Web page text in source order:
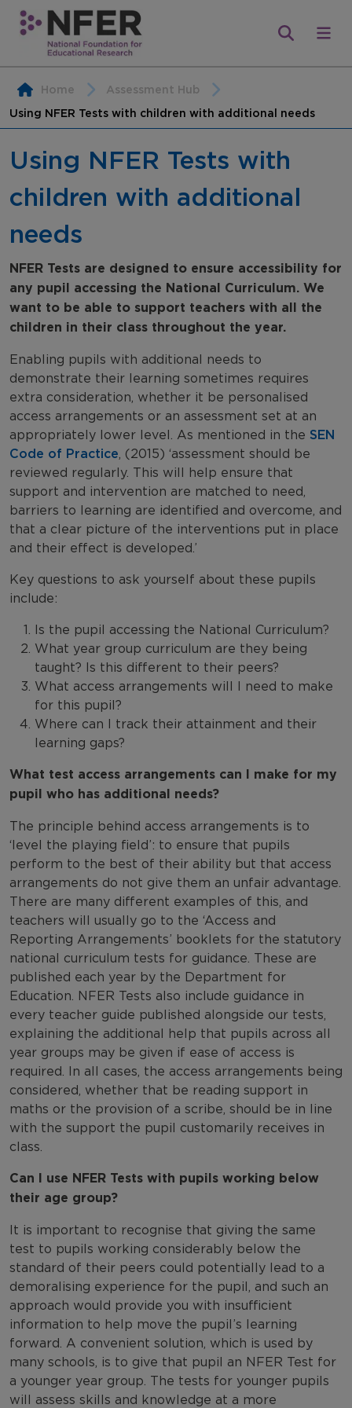
Home
Assessment Hub
Using NFER Tests with children with additional needs
Using NFER Tests with
children with additional
needs
NFER Tests are designed to ensure accessibility for
any pupil accessing the National Curriculum. We
want to be able to support teachers with all the
children in their class throughout the year.
Enabling pupils with additional needs to
demonstrate their learning sometimes requires
extra consideration, whether it be personalised
access arrangements or an assessment set at an
appropriately lower level. As mentioned in the SEN
Code of Practice, (2015) ‘assessment should be
reviewed regularly. This will help ensure that
support and intervention are matched to need,
barriers to learning are identified and overcome, and
that a clear picture of the interventions put in place
and their effect is developed.’
Key questions to ask yourself about these pupils
include:
Is the pupil accessing the National Curriculum?
What year group curriculum are they being
taught? Is this different to their peers?
What access arrangements will I need to make
for this pupil?
Where can I track their attainment and their
learning gaps?
What test access arrangements can I make for my
pupil who has additional needs?
The principle behind access arrangements is to
‘level the playing field’: to ensure that pupils
perform to the best of their ability but that access
arrangements do not give them an unfair advantage.
There are many different examples of this, and
teachers will usually go to the ‘Access and
Reporting Arrangements’ booklets for the statutory
national curriculum tests for guidance. These are
published each year by the Department for
Education. NFER Tests also include guidance in
every teacher guide published alongside our tests,
explaining the additional help that pupils across all
year groups may be given if ease of access is
required. In all cases, the access arrangements being
considered, whether that be reading support in
maths or the provision of a scribe, should be in line
with the support the pupil customarily receives in
class.
Can I use NFER Tests with pupils working below
their age group?
It is important to recognise that giving the same
test to pupils working considerably below the
standard of their peers could potentially lead to a
demoralising experience for the pupil, and such an
approach would provide you with insufficient
information to help move the pupil’s learning
forward. A convenient solution, which is used by
many schools, is to give that pupil an NFER Test for
a younger year group. The tests for younger pupils
will assess skills and knowledge at a more